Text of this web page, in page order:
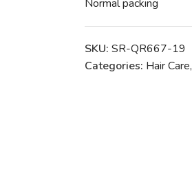
Normal packing
SKU: SR-QR667-19
Categories: Hair Care,